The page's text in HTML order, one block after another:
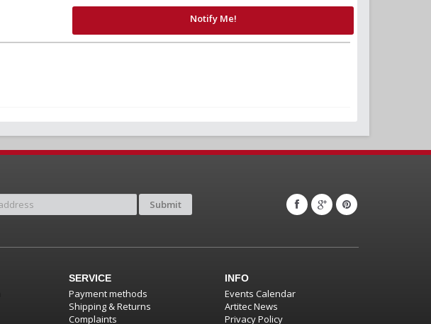
Notify Me!
Submit
SERVICE
Payment methods
Shipping & Returns
Complaints
INFO
Events Calendar
Artitec News
Privacy Policy